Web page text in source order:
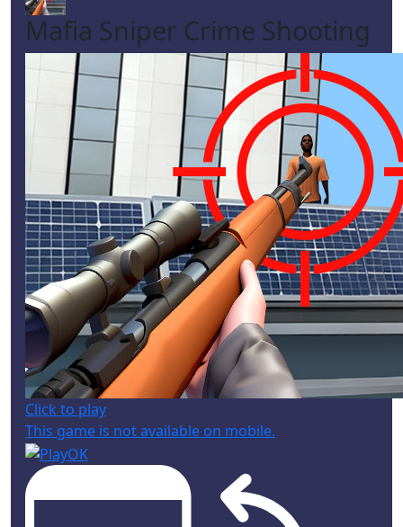
Mafia Sniper Crime Shooting
Click to play
This game is not available on mobile.